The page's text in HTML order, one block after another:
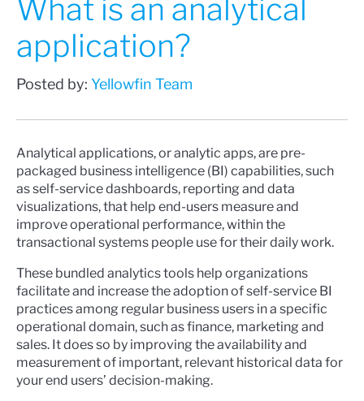
What is an analytical
application?
Posted by: Yellowfin Team
Analytical applications, or analytic apps, are pre-
packaged business intelligence (BI) capabilities, such
as self-service dashboards, reporting and data
visualizations, that help end-users measure and
improve operational performance, within the
transactional systems people use for their daily work.
These bundled analytics tools help organizations
facilitate and increase the adoption of self-service BI
practices among regular business users in a specific
operational domain, such as finance, marketing and
sales. It does so by improving the availability and
measurement of important, relevant historical data for
your end users’ decision-making.